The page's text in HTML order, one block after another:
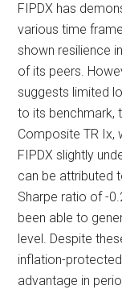
FIPDX has
various time
shown resilience
of its peers.
suggests limited
to its benchmark,
Composite TR Ix,
FIPDX slightly
can be attributed
Sharpe ratio of -
been able to
level. Despite
inflation-
advantage in